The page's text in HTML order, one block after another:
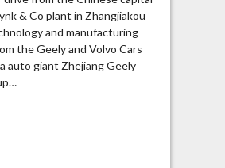
& Co plant in Zhangjiakou
and manufacturing
the Geely and Volvo Cars
auto giant Zhejiang Geely